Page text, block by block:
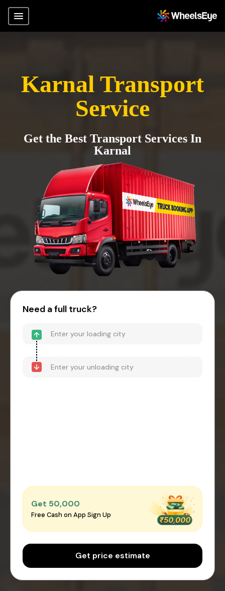
Karnal Transport
Service
Get the Best Transport Services In
Karnal
Need a full truck?
Get ₹50,000
Free Cash on App Sign Up
Get price estimate